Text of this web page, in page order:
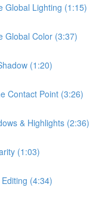
Global Lighting (1:15)
Global Color (3:37)
(1:20)
Contact Point (3:26)
& Highlights (2:36)
(1:03)
(4:34)